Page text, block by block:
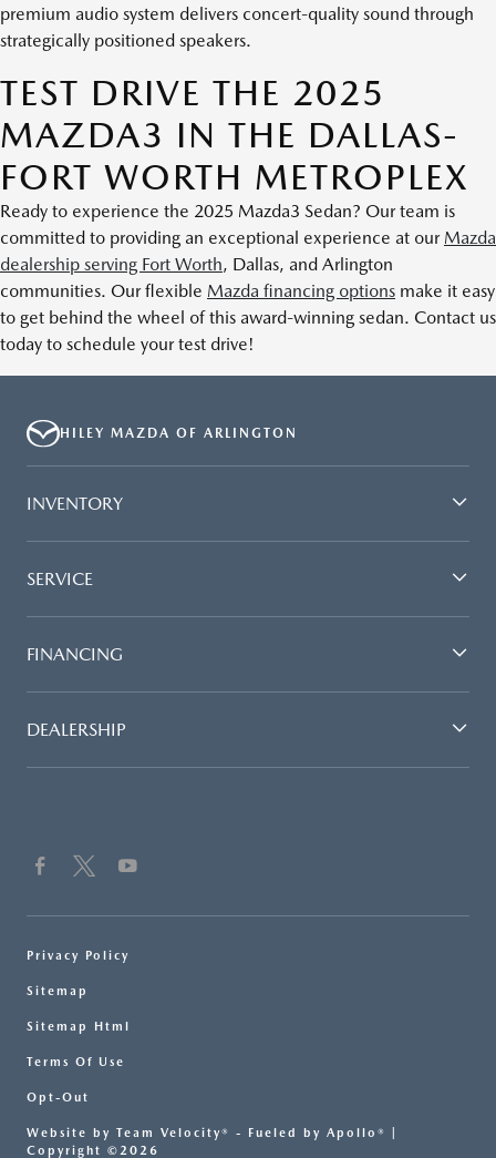
premium audio system delivers concert-quality sound through
strategically positioned speakers.
TEST DRIVE THE 2025
MAZDA3 IN THE DALLAS-
FORT WORTH METROPLEX
Ready to experience the 2025 Mazda3 Sedan? Our team is
committed to providing an exceptional experience at our Mazda
dealership serving Fort Worth, Dallas, and Arlington
communities. Our flexible Mazda financing options make it easy
to get behind the wheel of this award-winning sedan. Contact us
today to schedule your test drive!
HILEY MAZDA OF ARLINGTON
INVENTORY
SERVICE
FINANCING
DEALERSHIP
Privacy Policy
Sitemap
Sitemap Html
Terms Of Use
Opt-Out
Website by Team Velocity® - Fueled by Apollo® |
Copyright ©2026